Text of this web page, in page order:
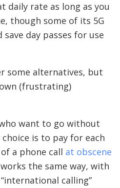
daily rate as long as you
though some of its 5G
day passes for use
some alternatives, but
(frustrating)
want to go without
is to pay for each
a phone call at obscene
the same way, with
calling”